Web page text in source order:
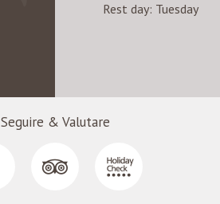
Rest day: Tuesday
Seguire & Valutare